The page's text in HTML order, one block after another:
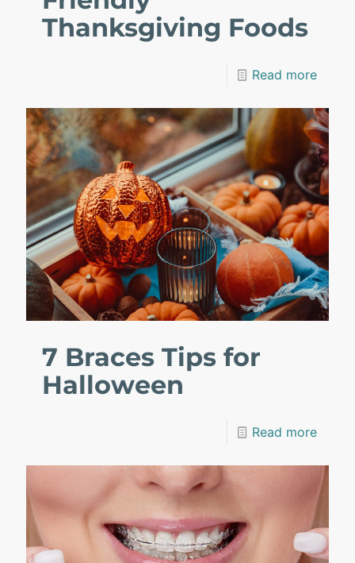
Thanksgiving Foods
Read more
7 Braces Tips for
Halloween
Read more